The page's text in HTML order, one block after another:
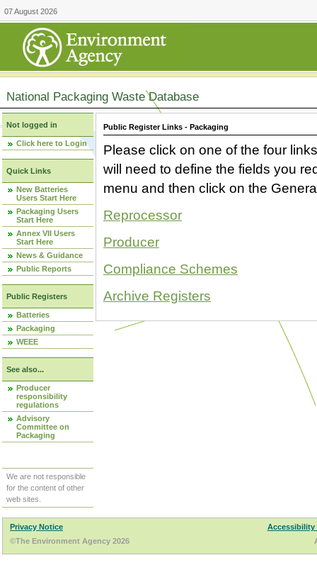
07 August 2026
National Packaging Waste Database
Not logged in
Click here to Login
Quick Links
New Batteries
Users Start Here
Packaging Users
Start Here
Annex VII Users
Start Here
News & Guidance
Public Reports
Public Registers
Batteries
Packaging
WEEE
See also...
Producer
responsibility
regulations
Advisory
Committee on
Packaging
We are not responsible
for the content of other
web sites.
Public Register Links - Packaging
Please click on one of the four
will need to define the fields you
menu and then click on the
Reprocessor
Producer
Compliance Schemes
Archive Registers
Privacy Notice
Accessibility
©The Environment Agency 2026